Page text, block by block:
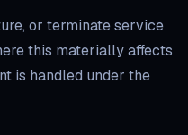
or terminate service
this materially affects
is handled under the